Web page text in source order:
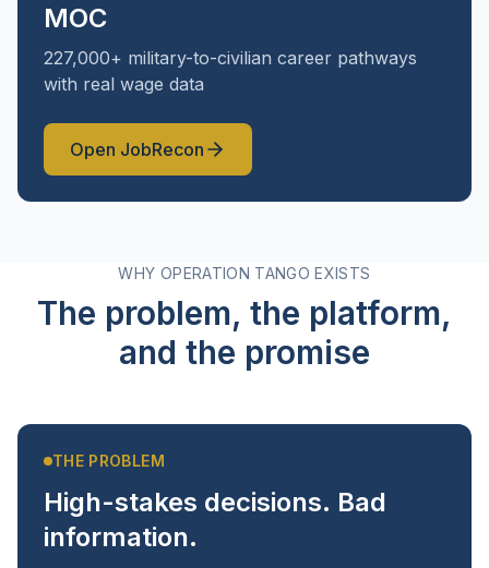
MOC
227,000+ military-to-civilian career pathways
with real wage data
Open JobRecon
WHY OPERATION TANGO EXISTS
The problem, the platform,
and the promise
THE PROBLEM
High-stakes decisions. Bad
information.